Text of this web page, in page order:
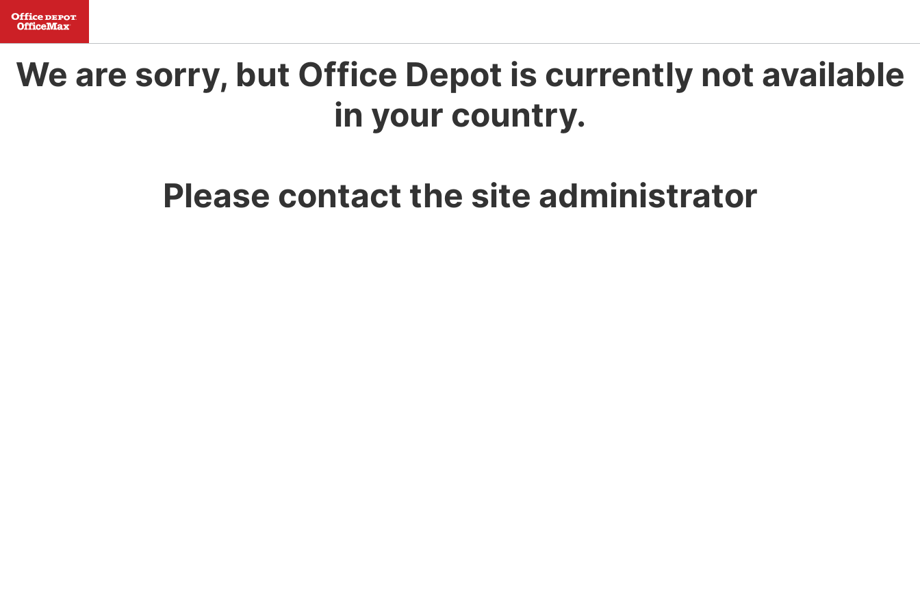
We are sorry, but Office Depot is currently not available
in your country.
Please contact the site administrator